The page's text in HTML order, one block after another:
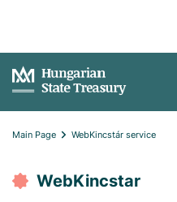
Main Page WebKincstár service
WebKincstar